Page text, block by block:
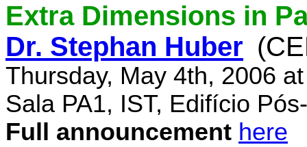
Extra Dimensions in
Dr. Stephan Huber
Thursday, May 4th, 2006
Sala PA1, IST, Edifício
Full announcement here